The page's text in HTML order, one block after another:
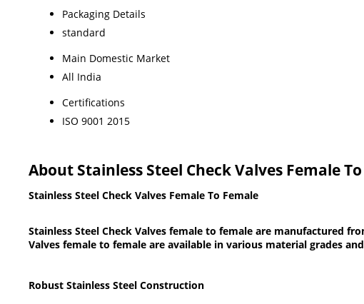
Packaging Details
standard
Main Domestic Market
All India
Certifications
ISO 9001 2015
About Stainless Steel Check Valves Female
Stainless Steel Check Valves Female To Female
Stainless Steel Check Valves female to female are manufactured
Valves female to female are available in various material grades
Robust Stainless Steel Construction